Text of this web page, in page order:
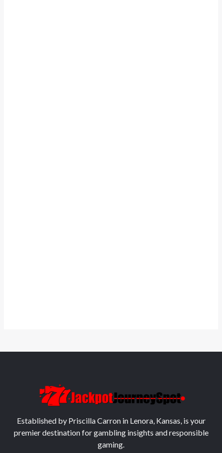
Established by Priscilla Carron in Lenora, Kansas, is your
premier destination for gambling insights and responsible
gaming.